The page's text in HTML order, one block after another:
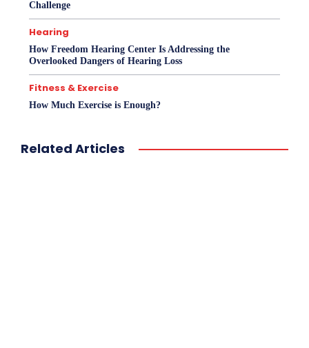
Challenge
Hearing
How Freedom Hearing Center Is Addressing the
Overlooked Dangers of Hearing Loss
Fitness & Exercise
How Much Exercise is Enough?
Related Articles